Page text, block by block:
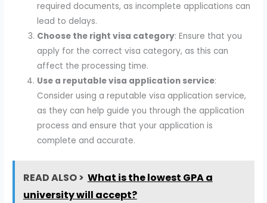
required documents, as incomplete applications can
lead to delays.
Choose the right visa category: Ensure that you
apply for the correct visa category, as this can
affect the processing time.
Use a reputable visa application service:
Consider using a reputable visa application service,
as they can help guide you through the application
process and ensure that your application is
complete and accurate.
READ ALSO > What is the lowest GPA a
university will accept?